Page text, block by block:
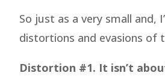
So just as a very small
distortions and evasions of
Distortion #1. It isn’t